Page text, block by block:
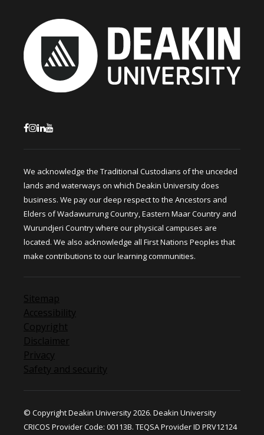
We acknowledge the Traditional Custodians of the unceded
lands and waterways on which Deakin University does
business. We pay our deep respect to the Ancestors and
Elders of Wadawurrung Country, Eastern Maar Country and
Wurundjeri Country where our physical campuses are
located. We also acknowledge all First Nations Peoples that
make contributions to our learning communities.
Sitemap
Accessibility
Copyright
Disclaimer
Privacy
Safety and security
© Copyright Deakin University 2026. Deakin University
CRICOS Provider Code: 00113B. TEQSA Provider ID PRV12124